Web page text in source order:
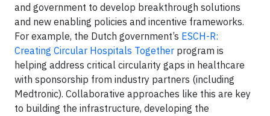
and government to develop breakthrough solutions
and new enabling policies and incentive frameworks.
For example, the Dutch government’s ESCH-R:
Creating Circular Hospitals Together program is
helping address critical circularity gaps in healthcare
with sponsorship from industry partners (including
Medtronic). Collaborative approaches like this are key
to building the infrastructure, developing the